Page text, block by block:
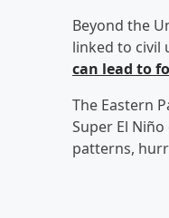
Beyond the
linked to civil
can lead to
The Eastern
Super El
patterns,